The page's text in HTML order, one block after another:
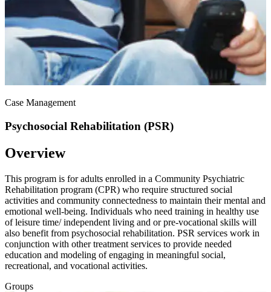
Case Management
Psychosocial Rehabilitation (PSR)
Overview
This program is for adults enrolled in a Community Psychiatric
Rehabilitation program (CPR) who require structured social
activities and community connectedness to maintain their mental and
emotional well-being. Individuals who need training in healthy use
of leisure time/ independent living and or pre-vocational skills will
also benefit from psychosocial rehabilitation. PSR services work in
conjunction with other treatment services to provide needed
education and modeling of engaging in meaningful social,
recreational, and vocational activities.
Groups